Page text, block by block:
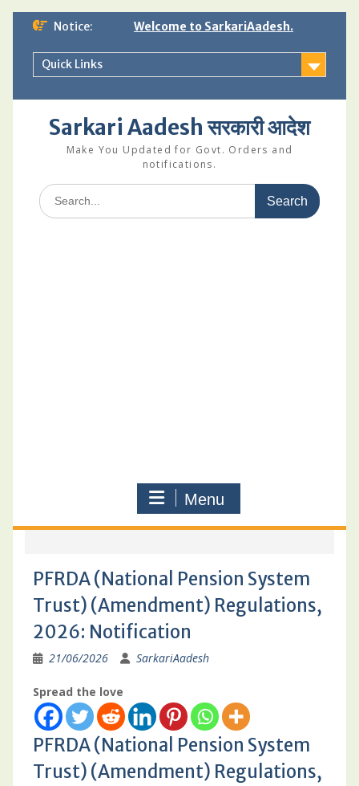
Skip
content
Notice: Welcome to SarkariAadesh.
Quick Links
Sarkari Aadesh सरकारी आदेश
Make You Updated for Govt. Orders and
notifications.
Search
for:
Menu
PFRDA (National Pension System
Trust) (Amendment) Regulations,
2026: Notification
21/06/2026 SarkariAadesh
Spread the love
PFRDA (National Pension System
Trust) (Amendment) Regulations,